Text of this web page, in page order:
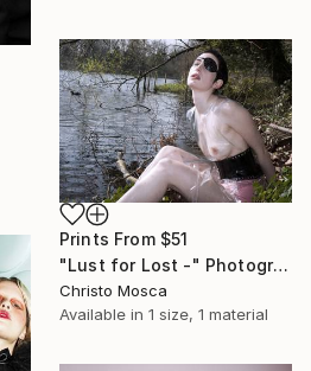
Prints From $51
"Lust for Lost -" Photograph
Christo Mosca
Available in 1 size, 1 material